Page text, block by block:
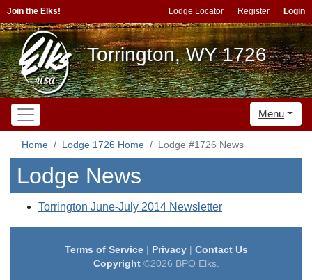
Join the Elks! Lodge Locator Register Login
Torrington, WY 1726
Menu
Home Lodge 1726 Home Lodge #1726 News
Lodge News
Torrington June-July 2014 Newsletter
Terms of Service| Privacy| Contact Us
Copyright©2026 BPO Elks.